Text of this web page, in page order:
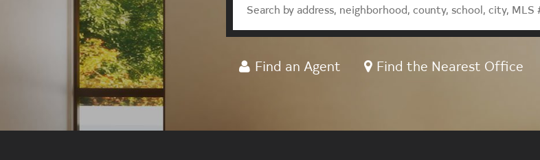
Find an Agent Find the Nearest Office